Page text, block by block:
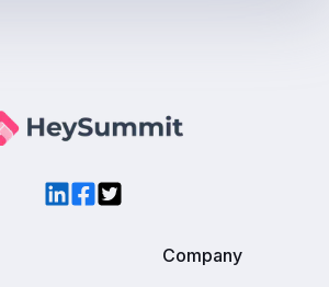
LinkedIn
Facebook
Twitter
Company